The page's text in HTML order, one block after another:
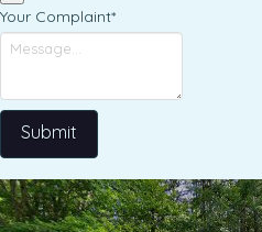
Your Complaint*
Submit